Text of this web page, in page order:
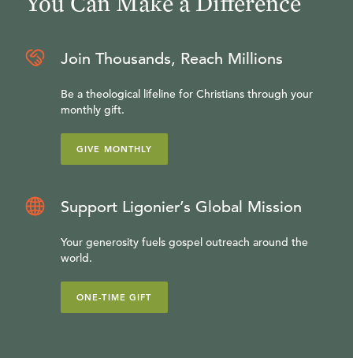
Join Thousands, Reach Millions
Be a theological lifeline for Christians through your
monthly gift.
GIVE MONTHLY
Support Ligonier’s Global Mission
Your generosity fuels gospel outreach around the
world.
ONE-TIME GIFT